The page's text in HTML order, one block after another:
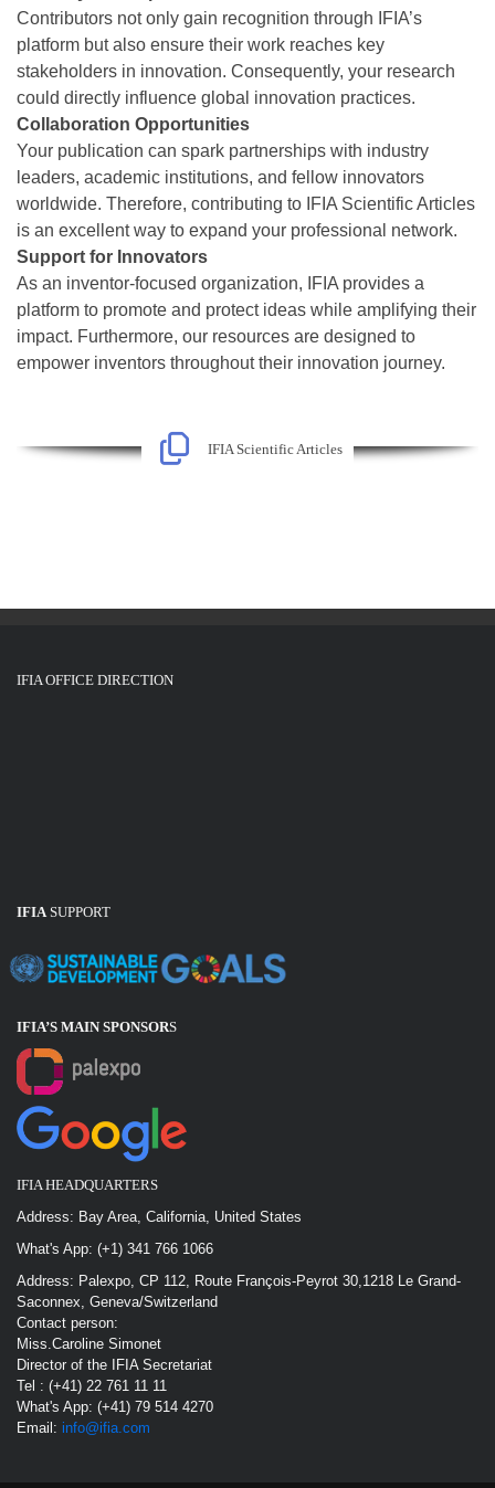
Contributors not only gain recognition through IFIA’s
platform but also ensure their work reaches key
stakeholders in innovation. Consequently, your research
could directly influence global innovation practices.
Collaboration Opportunities
Your publication can spark partnerships with industry
leaders, academic institutions, and fellow innovators
worldwide. Therefore, contributing to IFIA Scientific Articles
is an excellent way to expand your professional network.
Support for Innovators
As an inventor-focused organization, IFIA provides a
platform to promote and protect ideas while amplifying their
impact. Furthermore, our resources are designed to
empower inventors throughout their innovation journey.
IFIA Scientific Articles
IFIA OFFICE DIRECTION
IFIASUPPORT
IFIA’S MAIN SPONSORS
IFIA HEADQUARTERS
Address: Bay Area, California, United States
What's App: (+1) 341 766 1066
Address: Palexpo, CP 112, Route François-Peyrot 30,1218 Le Grand-
Saconnex, Geneva/Switzerland
Contact person:
Miss.Caroline Simonet
Director of the IFIA Secretariat
Tel : (+41) 22 761 11 11
What's App: (+41) 79 514 4270
Email: info@ifia.com